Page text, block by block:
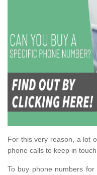
For this very reason, a lot
phone calls to keep in
To buy phone numbers